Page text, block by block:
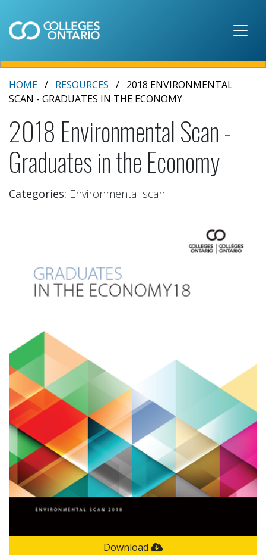
HOME RESOURCES
2018 ENVIRONMENTAL
SCAN - GRADUATES IN THE ECONOMY
2018 Environmental Scan -
Graduates in the Economy
Categories: Environmental scan
Download